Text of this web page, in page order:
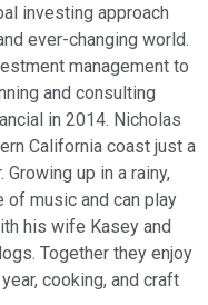
investing approach
ever-changing world.
management to
and consulting
in 2014. Nicholas
California coast just a
up in a rainy,
music and can play
his wife Kasey and
Together they enjoy
cooking, and craft